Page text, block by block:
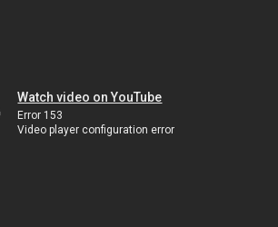
Watch video on YouTube
Error 153
Video player configuration error